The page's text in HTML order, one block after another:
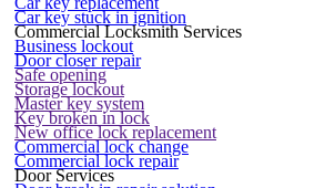
Car key stuck in ignition
Commercial Locksmith Services
Business lockout
Door closer repair
Safe opening
Storage lockout
Master key system
Key broken in lock
New office lock replacement
Commercial lock change
Commercial lock repair
Door Services